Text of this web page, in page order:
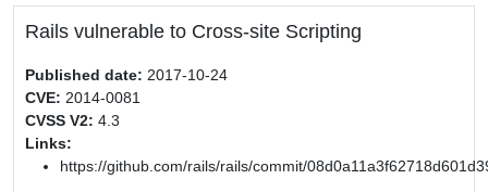
Rails vulnerable to Cross-site Scripting
Published date: 2017-10-24
CVE: 2014-0081
CVSS V2: 4.3
Links:
https://github.com/rails/rails/commit/